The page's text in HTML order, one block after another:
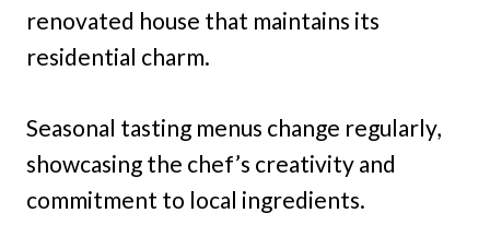
renovated house that maintains its
residential charm.
Seasonal tasting menus change regularly,
showcasing the chef’s creativity and
commitment to local ingredients.